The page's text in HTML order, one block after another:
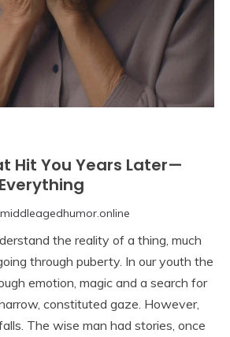
Hit You Years Later—
middleagedhumor.online
the reality of a thing, much
through puberty. In our youth the
emotion, magic and a search for
constituted gaze. However,
The wise man had stories, once